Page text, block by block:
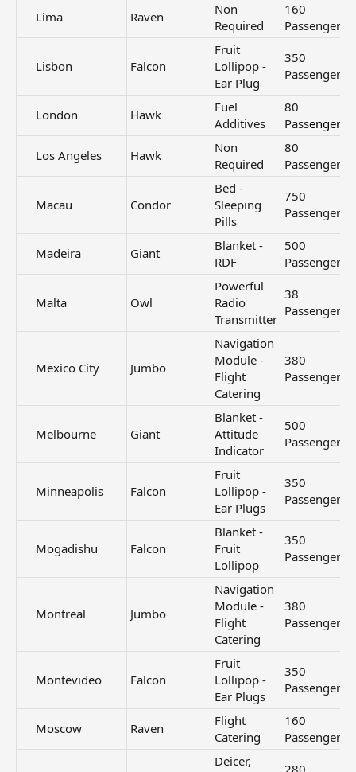
Lima​ Raven
Non
Required
160
Passengers
Lisbon​ Falcon
Fruit
Lollipop -
Ear Plug
350
Passengers
London​ Hawk
Fuel
Additives
80
Passengers
Los Angeles​
Hawk
Non
Required
80
Passengers
Macau​ Condor
Bed -
Sleeping
Pills
750
Passengers
Madeira​ Giant
Blanket -
RDF
500
Passengers
Malta​ Owl
Powerful
Radio
Transmitter
38
Passengers
Mexico City​ Jumbo
Navigation
Module -
Flight
Catering
380
Passengers
Melbourne​ Giant
Blanket -
Attitude
Indicator
500
Passengers
Minneapolis​ Falcon
Fruit
Lollipop -
Ear Plugs
350
Passengers
Mogadishu​ Falcon
Blanket -
Fruit
Lollipop
350
Passengers
Montreal​ Jumbo
Navigation
Module -
Flight
Catering
380
Passengers
Montevideo​ Falcon
Fruit
Lollipop -
Ear Plugs
350
Passengers
Moscow​ Raven
Flight
Catering
160
Passengers
Deicer,